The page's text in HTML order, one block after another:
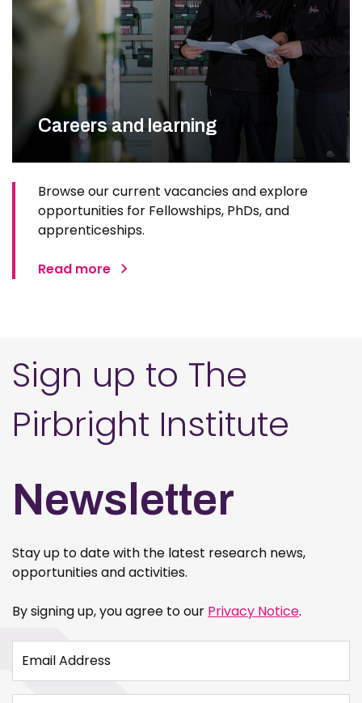
Careers and learning
Browse our current vacancies and explore
opportunities for Fellowships, PhDs, and
apprenticeships.
Read more
Sign up to The
Pirbright Institute
Newsletter
Stay up to date with the latest research news,
opportunities and activities.
By signing up, you agree to our Privacy Notice.
Email Address